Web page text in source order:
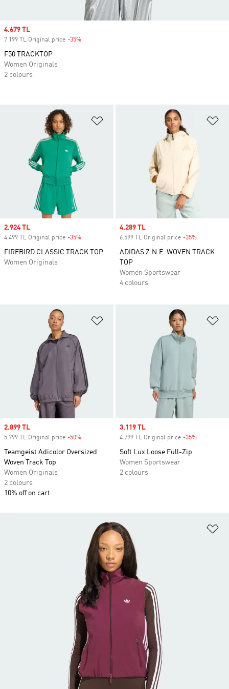
Sale price
2.924 TL
4.499 TL Original price -35%
FIREBIRD CLASSIC TRACK TOP
Women Originals
Sale price
4.289 TL
6.599 TL Original price -35%
ADIDAS Z.N.E. WOVEN TRACK
TOP
Women Sportswear
4 colours
Sale price
2.899 TL
5.799 TL Original price -50%
Teamgeist Adicolor Oversized
Woven Track Top
Women Originals
2 colours
10% off on cart
Sale price
3.119 TL
4.799 TL Original price -35%
Soft Lux Loose Full-Zip
Women Sportswear
2 colours
Sale price
4.679 TL
7.199 TL Original price -35%
F50 TRACKTOP
Women Originals
2 colours